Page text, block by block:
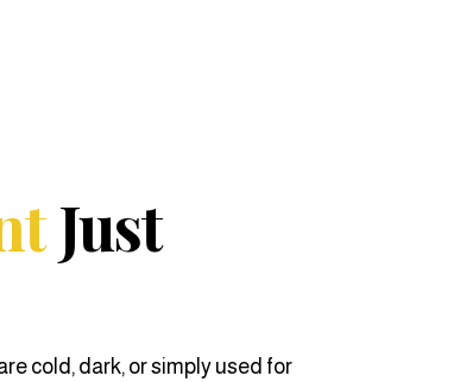
Just
cold, dark, or simply used for